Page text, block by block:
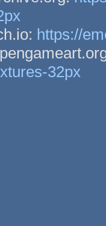
https://
32px